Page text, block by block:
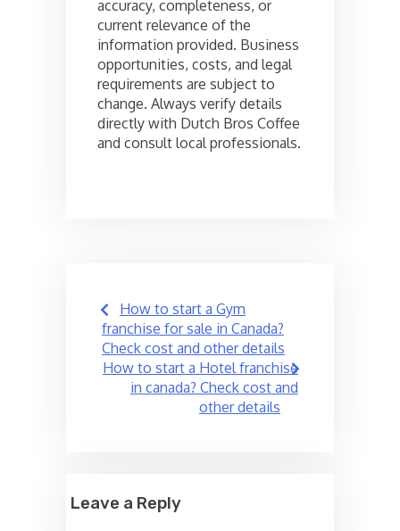
accuracy, completeness, or
current relevance of the
information provided. Business
opportunities, costs, and legal
requirements are subject to
change. Always verify details
directly with Dutch Bros Coffee
and consult local professionals.
Post
navigation
How to start a Gym
franchise for sale in Canada?
Check cost and other details
How to start a Hotel franchise
in canada? Check cost and
other details
Leave a Reply